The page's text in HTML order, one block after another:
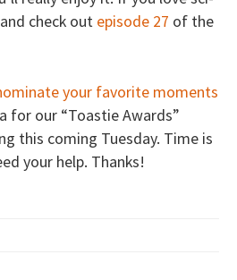
check out episode 27 of the
your favorite moments
for our “Toastie Awards”
this coming Tuesday. Time is
your help. Thanks!